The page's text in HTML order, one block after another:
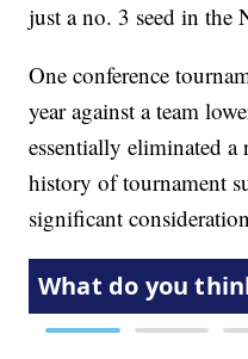
just a no. 3 seed in the
One conference
year against a team
essentially eliminated
history of tournament
significant